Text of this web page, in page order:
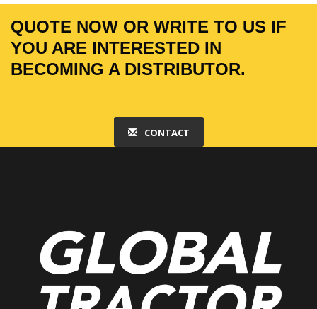
QUOTE NOW OR WRITE TO US IF
YOU ARE INTERESTED IN
BECOMING A DISTRIBUTOR.
CONTACT